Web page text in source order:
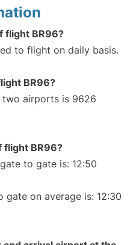
flight BR96?
to flight on daily basis.
BR96?
two airports is 9626
flight BR96?
to gate is: 12:50
on average is: 12:30